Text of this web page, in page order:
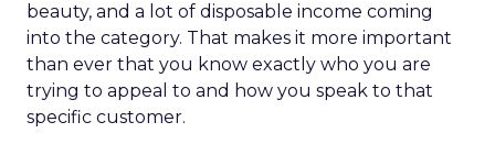
beauty, and a lot of disposable income coming
into the category. That makes it more important
than ever that you know exactly who you are
trying to appeal to and how you speak to that
specific customer.